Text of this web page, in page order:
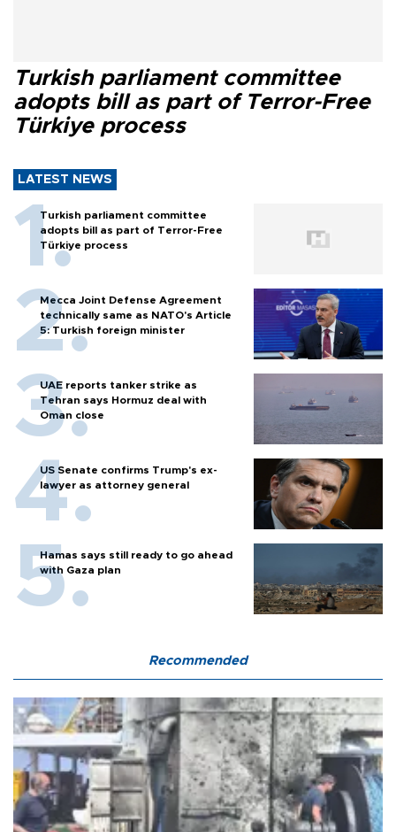
Turkish parliament committee
adopts bill as part of Terror-Free
Türkiye process
LATEST NEWS
Turkish parliament committee
adopts bill as part of Terror-Free
Türkiye process
Mecca Joint Defense Agreement
technically same as NATO's Article
5: Turkish foreign minister
UAE reports tanker strike as
Tehran says Hormuz deal with
Oman close
US Senate confirms Trump's ex-
lawyer as attorney general
Hamas says still ready to go ahead
with Gaza plan
Recommended